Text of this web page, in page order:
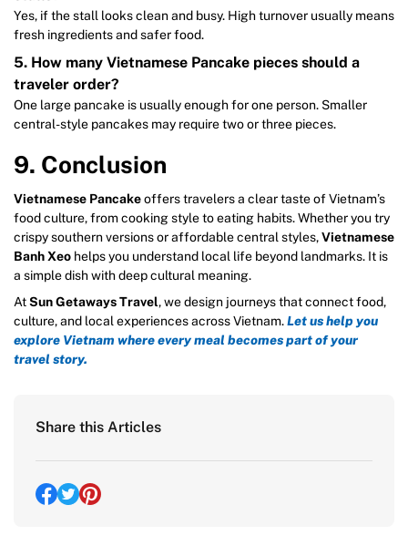
Yes, if the stall looks clean and busy. High turnover usually means
fresh ingredients and safer food.
5. How many Vietnamese Pancake pieces should a
traveler order?
One large pancake is usually enough for one person. Smaller
central-style pancakes may require two or three pieces.
9. Conclusion
Vietnamese Pancakeoffers travelers a clear taste of Vietnam’s
food culture, from cooking style to eating habits. Whether you try
crispy southern versions or affordable central styles,Vietnamese
Banh Xeo helps you understand local life beyond landmarks. It is
a simple dish with deep cultural meaning.
AtSun Getaways Travel, we design journeys that connect food,
culture, and local experiences across Vietnam.Let us help you
explore Vietnam where every meal becomes part of your
travel story.
Share this Articles